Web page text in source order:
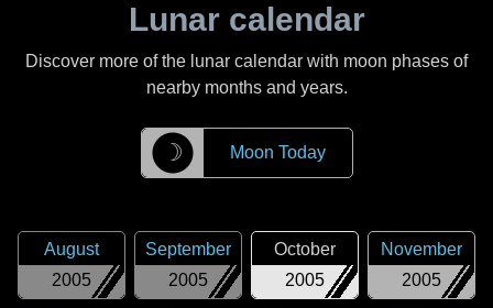
Lunar calendar
Discover more of the lunar calendar with moon phases of
nearby months and years.
☽ Moon Today
2005
August
2005
September
2005
October
2005
November